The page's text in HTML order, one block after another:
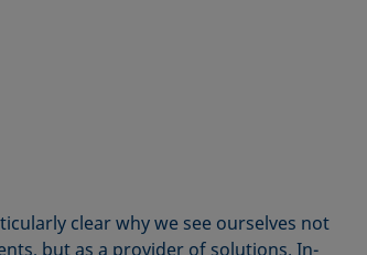
clear why we see ourselves not
but as a provider of solutions. In-